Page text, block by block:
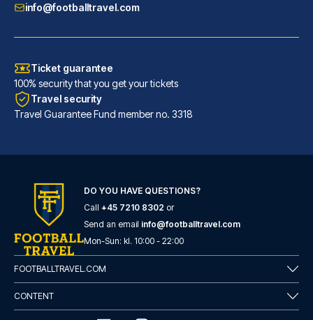
Eurostars Torre Sevilla
With a stay at Eurostars Torre...
READ MORE
info@footballtravel.com
Ticket guarantee
100% security that you get your tickets
Travel security
Travel Guarantee Fund member no. 3318
DO YOU HAVE QUESTIONS?
Call +45 7210 8302 or
Send an email info@footballtravel.com
Mon-Sun: kl. 10:00 - 22:00
FOOTBALLTRAVEL.COM
CONTENT